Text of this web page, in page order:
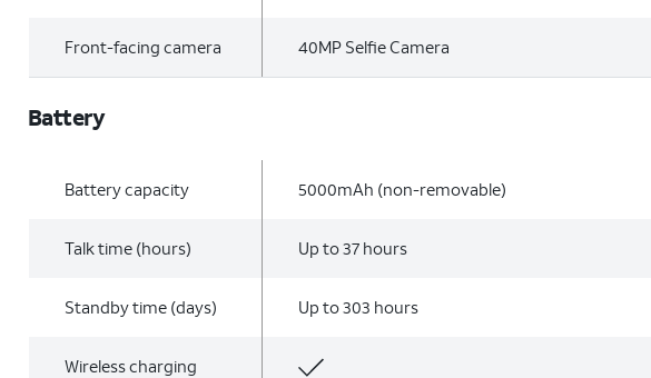
Front-facing camera 40MP Selfie Camera
Battery
Battery capacity 5000mAh (non-removable)
Talk time (hours) Up to 37 hours
Standby time (days) Up to 303 hours
Wireless charging